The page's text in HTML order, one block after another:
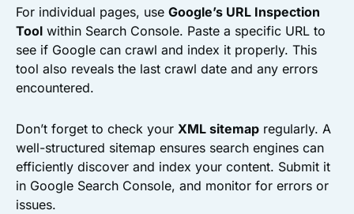
For individual pages, use Google’s URL Inspection
Tool within Search Console. Paste a specific URL to
see if Google can crawl and index it properly. This
tool also reveals the last crawl date and any errors
encountered.
Don’t forget to check your XML sitemap regularly. A
well-structured sitemap ensures search engines can
efficiently discover and index your content. Submit it
in Google Search Console, and monitor for errors or
issues.